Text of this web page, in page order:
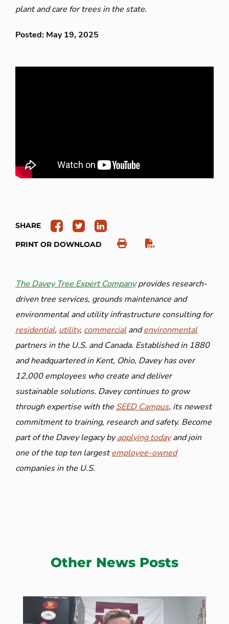
plant and care for trees in the state.
Posted: May 19, 2025
SHARE
PRINT OR DOWNLOAD
The Davey Tree Expert Companyprovides research-
driven tree services, grounds maintenance and
environmental and utility infrastructure consulting for
residential, utility, commercialandenvironmental
partners in the U.S. and Canada. Established in 1880
and headquartered in Kent, Ohio, Davey has over
12,000 employees who create and deliver
sustainable solutions. Davey continues to grow
through expertise with the SEED Campus, its newest
commitment to training, research and safety. Become
part of the Davey legacy byapplying todayand join
one of the top ten largestemployee-owned
companies in the U.S.
Other News Posts